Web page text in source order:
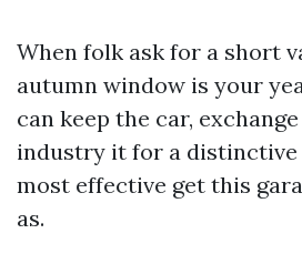
When folk ask for a short
autumn window is your
can keep the car,
industry it for a distinctive
most effective get this
as.